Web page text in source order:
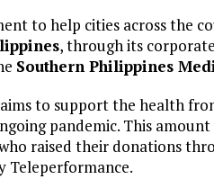
to help cities across the
, through its
Southern Philippines
to support the health
pandemic. This
raised their donations
Teleperformance.